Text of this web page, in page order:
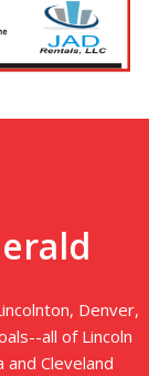
Denver,
all of Lincoln
and Cleveland